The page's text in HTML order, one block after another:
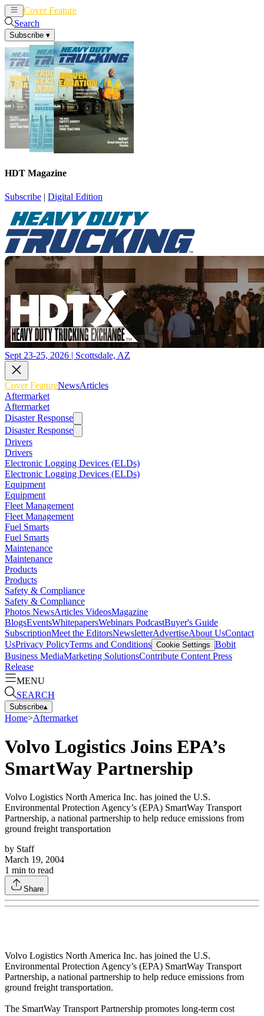
Cover Feature
Search
Subscribe ▾
HDT Magazine
Subscribe | Digital Edition
Sept 23-25, 2026 | Scottsdale, AZ
Cover FeatureNewsArticles
Aftermarket
Aftermarket
Disaster Response
Disaster Response
Drivers
Drivers
Electronic Logging Devices (ELDs)
Electronic Logging Devices (ELDs)
Equipment
Equipment
Fleet Management
Fleet Management
Fuel Smarts
Fuel Smarts
Maintenance
Maintenance
Products
Products
Safety & Compliance
Safety & Compliance
Photos NewsArticles VideosMagazine
BlogsEventsWhitepapersWebinars PodcastBuyer's Guide
SubscriptionMeet the EditorsNewsletterAdvertiseAbout UsContact
UsPrivacy PolicyTerms and Conditions Cookie Settings Bobit
Business MediaMarketing SolutionsContribute Content Press
Release
MENU
SEARCH
Subscribe▴
Home>Aftermarket
Volvo Logistics Joins EPA’s
SmartWay Partnership
Volvo Logistics North America Inc. has joined the U.S.
Environmental Protection Agency’s (EPA) SmartWay Transport
Partnership, a national partnership to help reduce emissions from
ground freight transportation
by Staff
March 19, 2004
1 min to read
Share
Volvo Logistics North America Inc. has joined the U.S.
Environmental Protection Agency’s (EPA) SmartWay Transport
Partnership, a national partnership to help reduce emissions from
ground freight transportation.
The SmartWay Transport Partnership promotes long-term cost